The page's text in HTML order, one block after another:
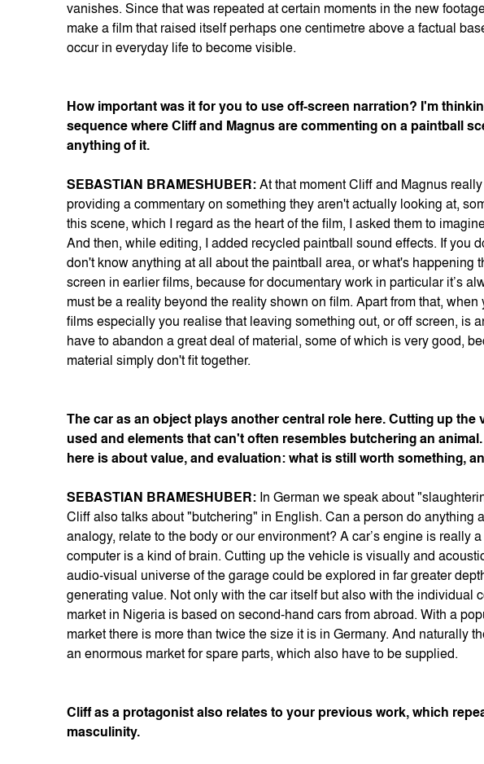
vanishes. Since that was repeated at certain moments in the new
make a film that raised itself perhaps one centimetre above a factual
occur in everyday life to become visible.
How important was it for you to use off-screen narration? I'm
sequence where Cliff and Magnus are commenting on a paintball
anything of it.
SEBASTIAN BRAMESHUBER: At that moment Cliff and Magnus
providing a commentary on something they aren't actually looking at,
this scene, which I regard as the heart of the film, I asked them to
And then, while editing, I added recycled paintball sound effects. If you
don't know anything at all about the paintball area, or what's happening
screen in earlier films, because for documentary work in particular it’s
must be a reality beyond the reality shown on film. Apart from that,
films especially you realise that leaving something out, or off screen, is
have to abandon a great deal of material, some of which is very good,
material simply don't fit together.
The car as an object plays another central role here. Cutting up the
used and elements that can't often resembles butchering an
here is about value, and evaluation: what is still worth something,
SEBASTIAN BRAMESHUBER: In German we speak about
Cliff also talks about "butchering" in English. Can a person do anything
analogy, relate to the body or our environment? A car’s engine is really
computer is a kind of brain. Cutting up the vehicle is visually and
audio-visual universe of the garage could be explored in far greater
generating value. Not only with the car itself but also with the individual
market in Nigeria is based on second-hand cars from abroad. With a
market there is more than twice the size it is in Germany. And naturally
an enormous market for spare parts, which also have to be supplied.
Cliff as a protagonist also relates to your previous work, which
masculinity.